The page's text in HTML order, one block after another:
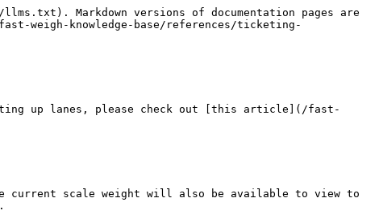
Markdown versions of documentation pages are
weigh-knowledge-base/references/ticketing-
up lanes, please check out [this article](/fast-
current scale weight will also be available to view to